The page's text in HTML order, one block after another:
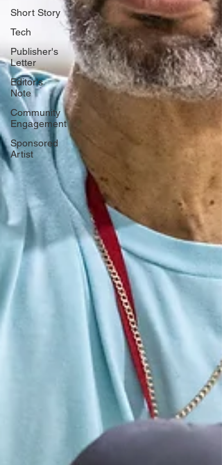
Short Story
Tech
Publisher's
Letter
Editor's
Note
Community
Engagement
Sponsored
Artist